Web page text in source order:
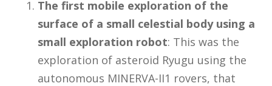
The first mobile exploration of the
surface of a small celestial body using a
small exploration robot: This was the
exploration of asteroid Ryugu using the
autonomous MINERVA-II1 rovers, that